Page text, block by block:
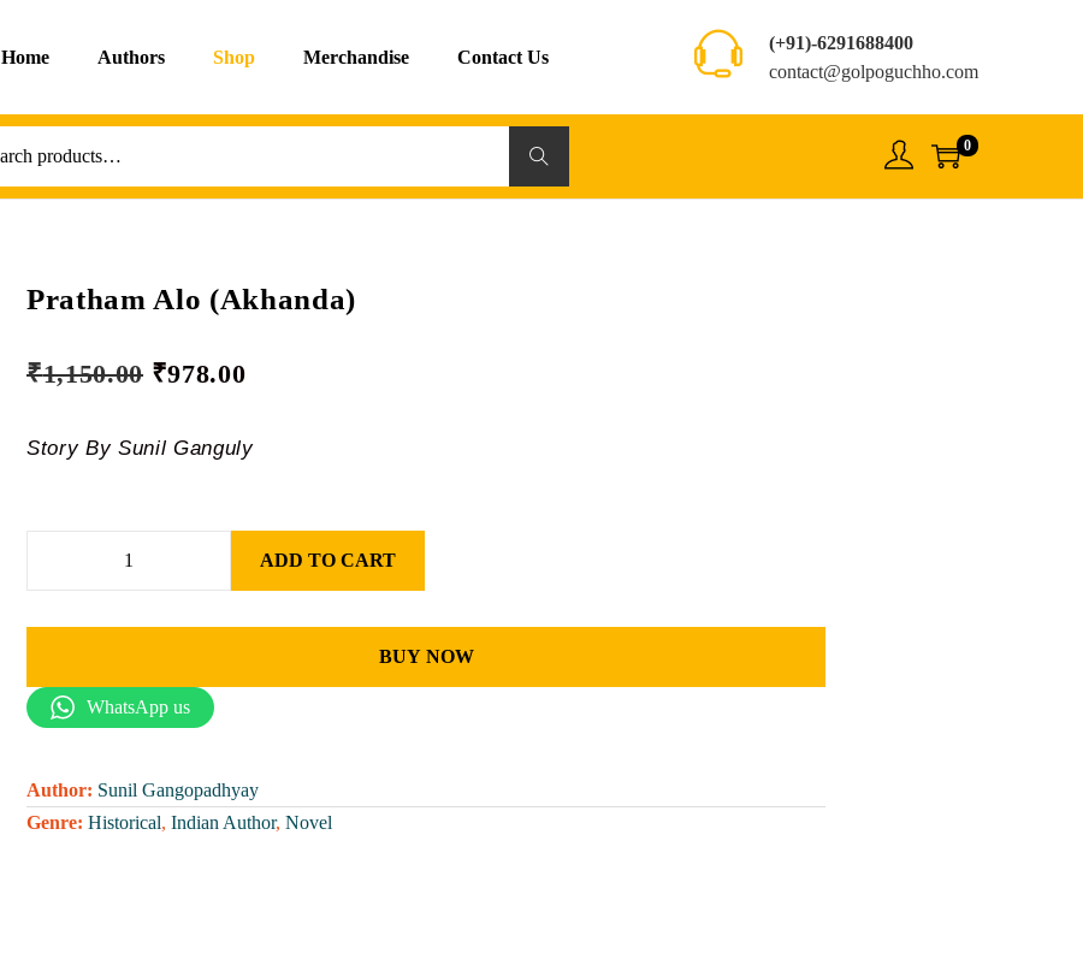
Home Authors Shop Merchandise Contact Us
(+91)-6291688400
contact@golpoguchho.com
Search 0
Pratham Alo (Akhanda)
₹1,150.00 ₹978.00
Story By Sunil Ganguly
ADD TO CART
BUY NOW
WhatsApp us
Author: Sunil Gangopadhyay
Genre: Historical, Indian Author, Novel